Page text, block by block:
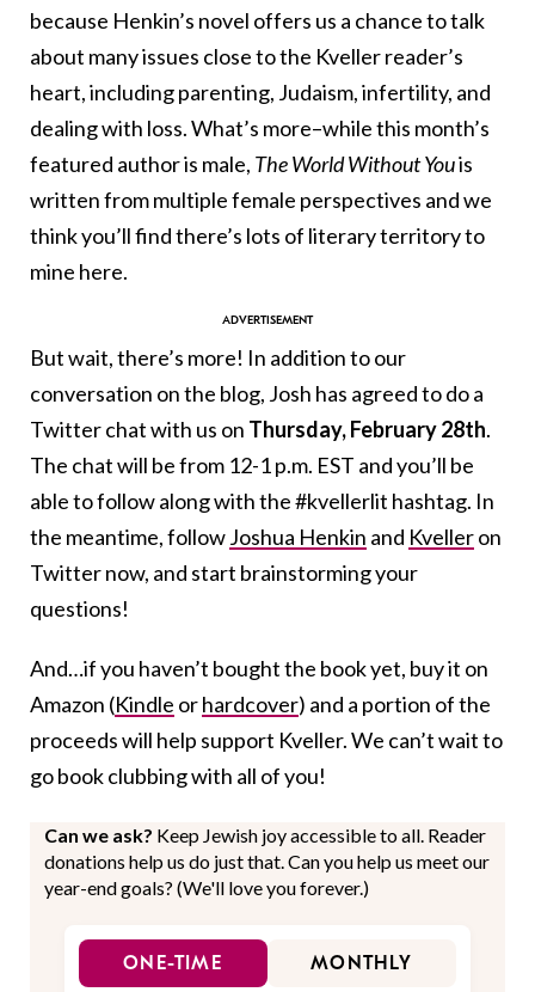
because Henkin’s novel offers us a chance to talk
about many issues close to the Kveller reader’s
heart, including parenting, Judaism, infertility, and
dealing with loss. What’s more–while this month’s
featured author is male, The World Without Youis
written from multiple female perspectives and we
think you’ll find there’s lots of literary territory to
mine here.
But wait, there’s more! In addition to our
conversation on the blog, Josh has agreed to do a
Twitter chat with us on Thursday, February 28th.
The chat will be from 12-1 p.m. EST and you’ll be
able to follow along with the #kvellerlit hashtag. In
the meantime, followJoshua Henkin and Kvelleron
Twitter now, and start brainstorming your
questions!
And…if you haven’t bought the book yet, buy it on
Amazon (Kindle orhardcover) and a portion of the
proceeds will help support Kveller. We can’t wait to
go book clubbing with all of you!
Can we ask? Keep Jewish joy accessible to all. Reader
donations help us do just that. Can you help us meet our
year-end goals? (We'll love you forever.)
ONE-TIME MONTHLY